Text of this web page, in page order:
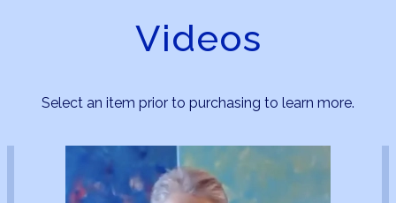
Videos
Select an item prior to purchasing to learn more.